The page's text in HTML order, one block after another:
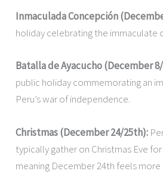
Inmaculada Concepción
holiday celebrating the immaculate
Batalla de Ayacucho (December
public holiday commemorating an
Peru’s war of independence.
Christmas (December 24/25th):
typically gather on Christmas Eve
meaning December 24th feels